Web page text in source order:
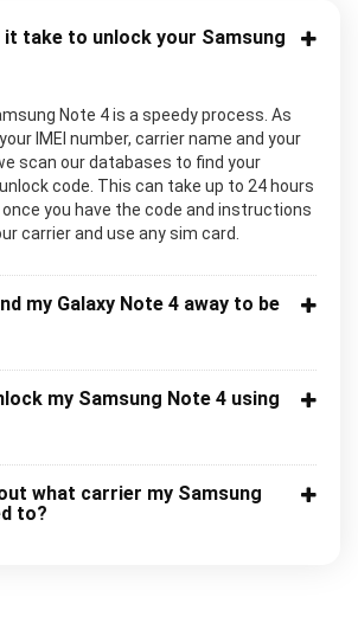
it take to unlock your Samsung
Note 4 is a speedy process. As
IMEI number, carrier name and your
scan our databases to find your
code. This can take up to 24 hours
you have the code and instructions
carrier and use any sim card.
my Galaxy Note 4 away to be
my Samsung Note 4 using
what carrier my Samsung
to?